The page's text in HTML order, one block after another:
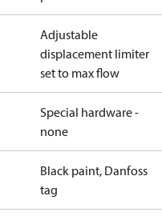
Adjustable
displacement limiter
set to max flow
Special hardware -
none
Black paint, Danfoss
tag